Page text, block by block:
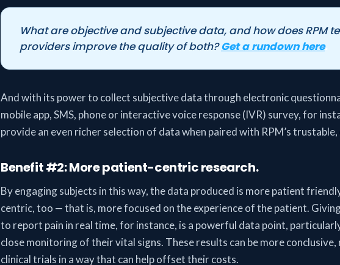
What are objective and subjective data, and how does RPM
providers improve the quality of both? Get a rundown here.
And with its power to collect subjective data through electronic
mobile app, SMS, phone or interactive voice response (IVR) survey, for
provide an even richer selection of data when paired with RPM’s
Benefit #2: More patient-centric research.
By engaging subjects in this way, the data produced is more patient
centric, too — that is, more focused on the experience of the patient.
to report pain in real time, for instance, is a powerful data point,
close monitoring of their vital signs. These results can be more
clinical trials in a way that can help offset their costs.